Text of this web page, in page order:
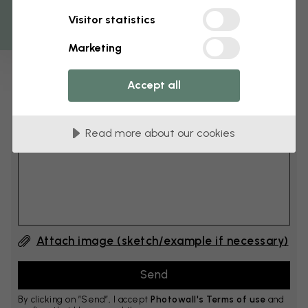
Add 6–10 cm to both width and height
Add comment
Comment #1
Attach image (sketch/example if necessary)
By clicking on ”Send”, I accept Photowall's Terms of use and
Visitor statistics
Marketing
Accept all
Read more about our cookies